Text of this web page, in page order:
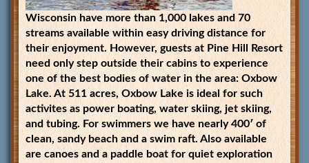
Wisconsin have more than 1,000 lakes and 70
streams available within easy driving distance for
their enjoyment. However, guests at Pine Hill Resort
need only step outside their cabins to experience
one of the best bodies of water in the area: Oxbow
Lake. At 511 acres, Oxbow Lake is ideal for such
activites as power boating, water skiing, jet skiing,
and tubing. For swimmers we have nearly 400′ of
clean, sandy beach and a swim raft. Also available
are canoes and a paddle boat for quiet exploration